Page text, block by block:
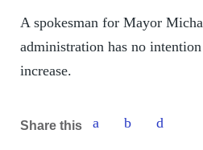
A spokesman for Mayor
administration has no
increase.
Share this